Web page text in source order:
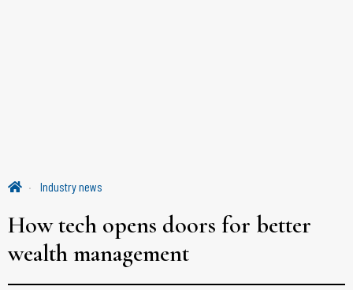
Industry news
How tech opens doors for better
wealth management